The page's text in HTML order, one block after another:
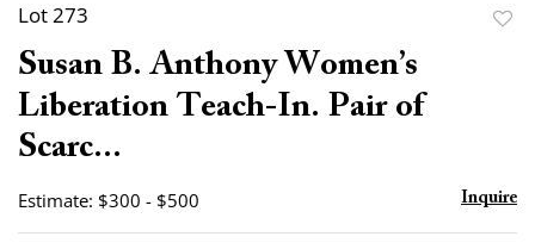
Lot 273
Susan B. Anthony Women’s
Liberation Teach-In. Pair of
Scarc...
Estimate: $300 - $500 Inquire